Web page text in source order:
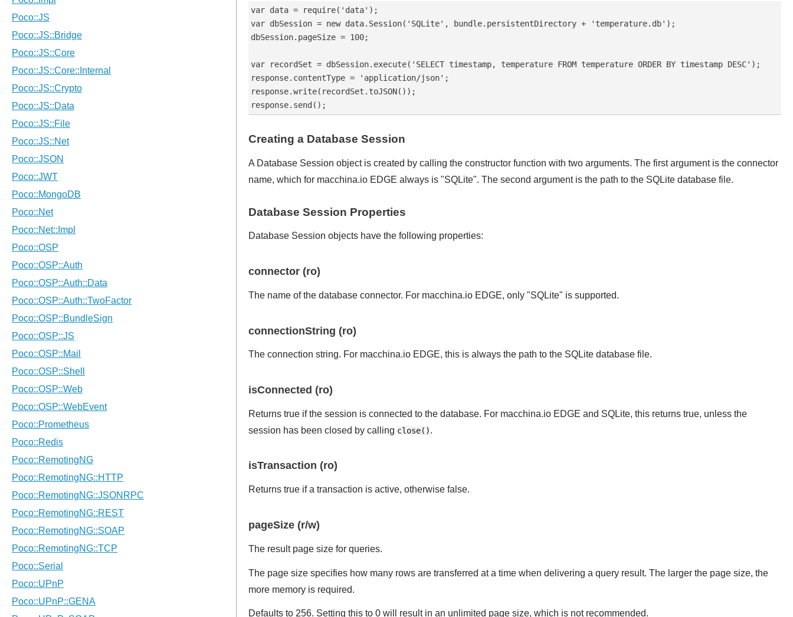
var data = require('data');
var dbSession = new data.Session('SQLite', bundle.persistentDirectory + 'temperature.db');
dbSession.pageSize = 100;
var recordSet = dbSession.execute('SELECT timestamp, temperature FROM temperature ORDER BY timestamp DESC');
response.contentType = 'application/json';
response.write(recordSet.toJSON());
Creating a Database Session
A Database Session object is created by calling the constructor function with two arguments. The first argument is the connector
name, which for macchina.io EDGE always is "SQLite". The second argument is the path to the SQLite database file.
Database Session Properties
Database Session objects have the following properties:
connector (ro)
The name of the database connector. For macchina.io EDGE, only "SQLite" is supported.
connectionString (ro)
The connection string. For macchina.io EDGE, this is always the path to the SQLite database file.
isConnected (ro)
Returns true if the session is connected to the database. For macchina.io EDGE and SQLite, this returns true, unless the
session has been closed by calling close().
isTransaction (ro)
Returns true if a transaction is active, otherwise false.
pageSize (r/w)
The result page size for queries.
The page size specifies how many rows are transferred at a time when delivering a query result. The larger the page size, the
more memory is required.
Defaults to 256. Setting this to 0 will result in an unlimited page size, which is not recommended.